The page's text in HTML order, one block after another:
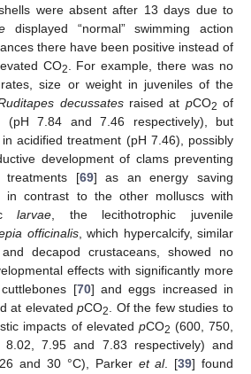
were absent after 13 days due to
displayed “normal” swimming action
there have been positive instead of
CO2
. For example, there was no
size or weight in juveniles of the
decussatesraised at pCO2 of
(pH 7.84 and 7.46 respectively), but
acidified treatment (pH 7.46), possibly
development of clams preventing
treatments [69] as an energy saving
in contrast to the other molluscs with
larvae , the lecithotrophic juvenile
officinalis, which hypercalcify, similar
decapod crustaceans, showed no
effects with significantly more
[70] and eggs increased in
at elevatedpCO2
. Of the few studies to
impacts of elevated pCO2 (600, 750,
7.95 and 7.83 respectively) and
and 30 °C), Parker et al. [39] found